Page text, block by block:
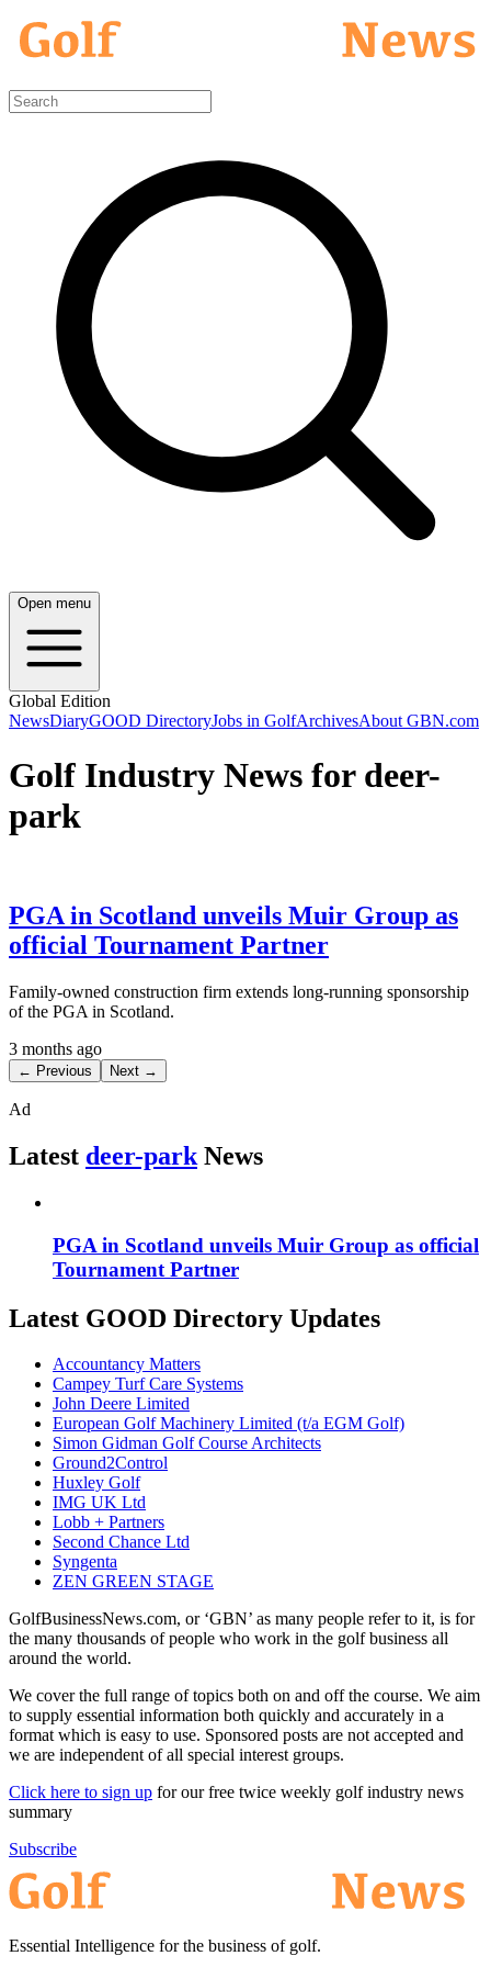
Open menu
Global Edition
NewsDiaryGOOD DirectoryJobs in GolfArchivesAbout GBN.com
Golf Industry News for deer-
park
PGA in Scotland unveils Muir Group as
official Tournament Partner
Family-owned construction firm extends long-running sponsorship
of the PGA in Scotland.
3 months ago
← Previous Next →
Ad
Latest deer-park News
PGA in Scotland unveils Muir Group as official
Tournament Partner
Latest GOOD Directory Updates
Accountancy Matters
Campey Turf Care Systems
John Deere Limited
European Golf Machinery Limited (t/a EGM Golf)
Simon Gidman Golf Course Architects
Ground2Control
Huxley Golf
IMG UK Ltd
Lobb + Partners
Second Chance Ltd
Syngenta
ZEN GREEN STAGE
GolfBusinessNews.com, or ‘GBN’ as many people refer to it, is for
the many thousands of people who work in the golf business all
around the world.
We cover the full range of topics both on and off the course. We aim
to supply essential information both quickly and accurately in a
format which is easy to use. Sponsored posts are not accepted and
we are independent of all special interest groups.
Click here to sign up for our free twice weekly golf industry news
summary
Subscribe
Essential Intelligence for the business of golf.